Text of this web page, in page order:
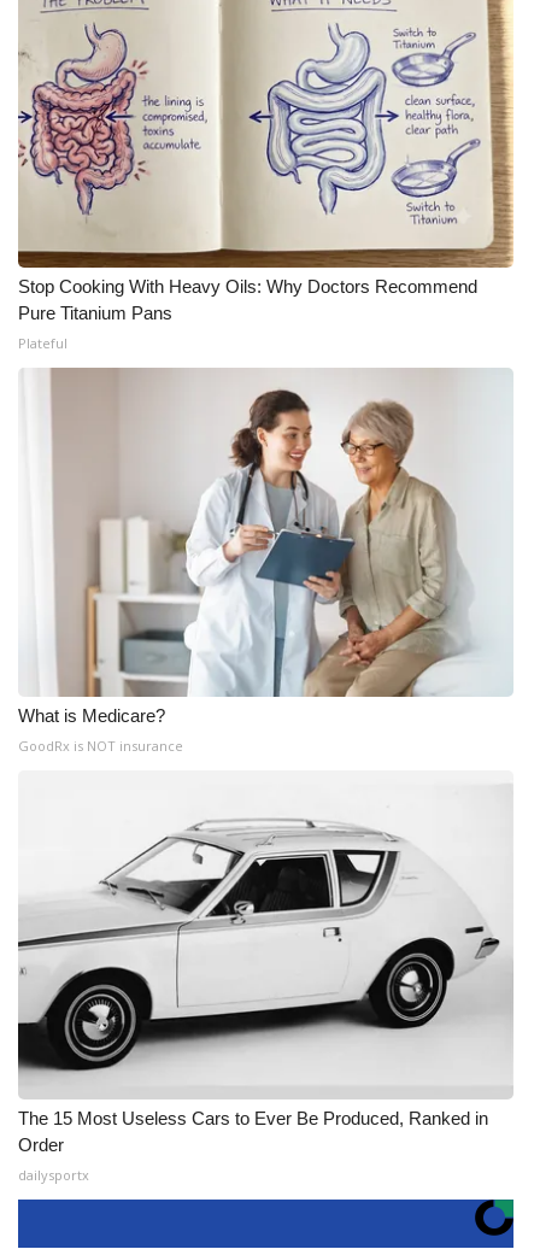
Stop Cooking With Heavy Oils: Why Doctors Recommend
Pure Titanium Pans
Plateful
What is Medicare?
GoodRx is NOT insurance
The 15 Most Useless Cars to Ever Be Produced, Ranked in
Order
dailysportx